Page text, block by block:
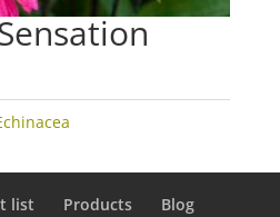
list Products Blog